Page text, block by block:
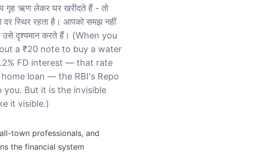
गृह ऋण लेकर घर खरीदते हैं - तो
स्थिर रहता है। आपको समझ नहीं
उसे दृश्यमान करते हैं। (When you
a ₹20 note to buy a water
FD interest — that rate
loan — the RBI's Repo
you. But it is the invisible
it visible.)
town professionals, and
the financial system